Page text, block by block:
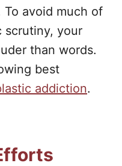
avoid much of
scrutiny, your
than words.
best
addiction.